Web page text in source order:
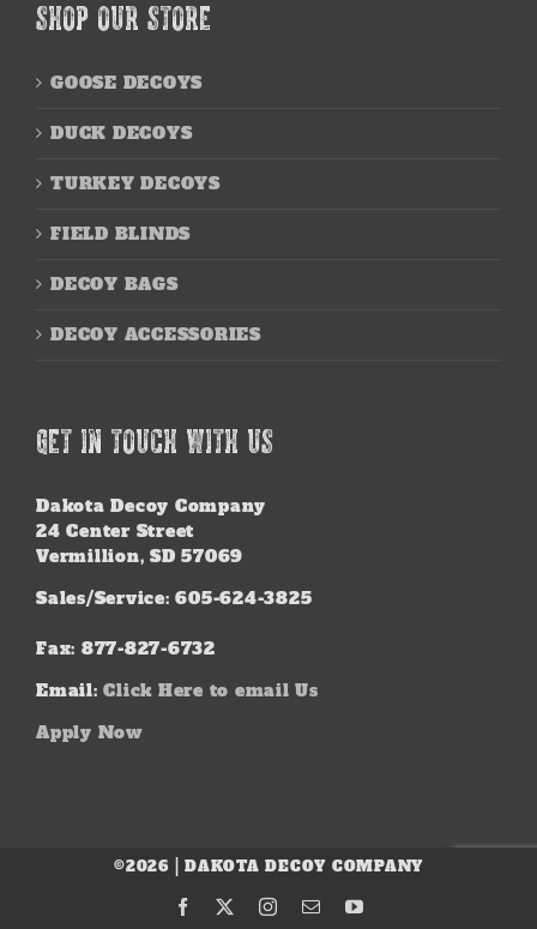
SHOP OUR STORE
GOOSE DECOYS
DUCK DECOYS
TURKEY DECOYS
FIELD BLINDS
DECOY BAGS
DECOY ACCESSORIES
GET IN TOUCH WITH US
Dakota Decoy Company
24 Center Street
Vermillion, SD 57069
Sales/Service: 605-624-3825
Fax: 877-827-6732
Email: Click Here to email Us
Apply Now
©2026 | DAKOTA DECOY COMPANY
Facebook Instagram
EmailYouTube